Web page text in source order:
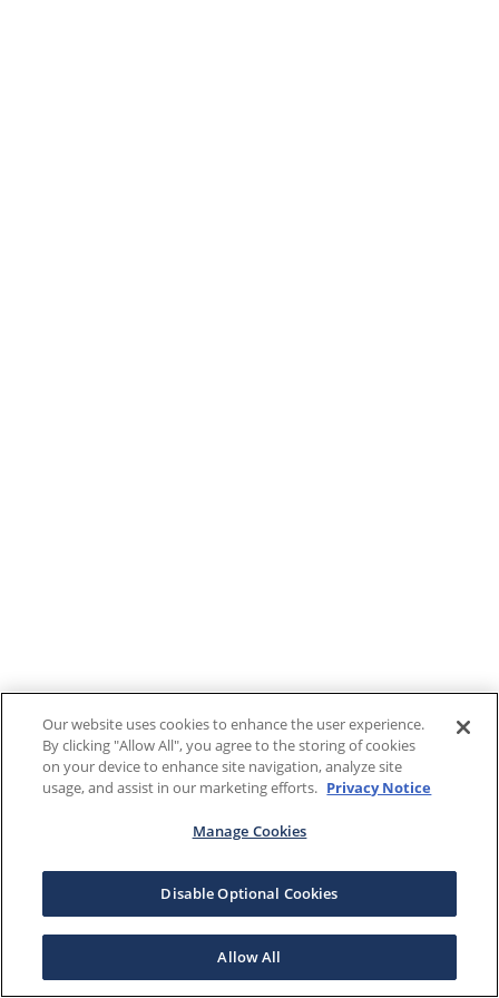
Our website uses cookies to enhance the user experience.
By clicking "Allow All", you agree to the storing of cookies
on your device to enhance site navigation, analyze site
usage, and assist in our marketing efforts. Privacy Notice
Manage Cookies
Disable Optional Cookies
Allow All